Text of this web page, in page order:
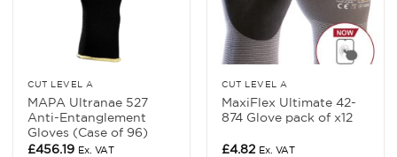
CUT LEVEL A
MAPA Ultranae 527
Anti-Entanglement
Gloves (Case of 96)
£456.19 Ex. VAT
CUT LEVEL A
MaxiFlex Ultimate 42-
874 Glove pack of x12
£4.82 Ex. VAT